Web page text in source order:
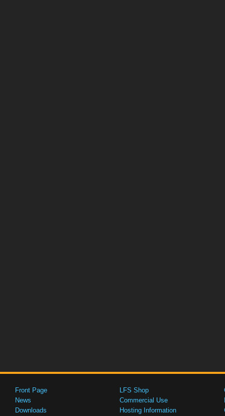
Front Page
News
Downloads
LFS Shop
Commercial Use
Hosting Information